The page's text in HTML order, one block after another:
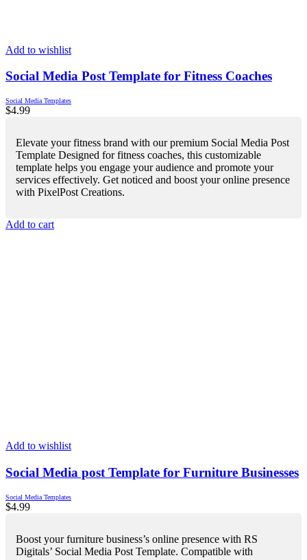
Add to wishlist
Social Media Post Template for Fitness Coaches
Social Media Templates
$4.99
Elevate your fitness brand with our premium Social Media Post
Template Designed for fitness coaches, this customizable
template helps you engage your audience and promote your
services effectively. Get noticed and boost your online presence
with PixelPost Creations.
Add to cart
Add to wishlist
Social Media post Template for Furniture Businesses
Social Media Templates
$4.99
Boost your furniture business’s online presence with RS
Digitals’ Social Media Post Template. Compatible with